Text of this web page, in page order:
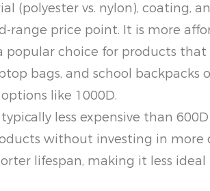
(polyester vs. nylon), coating,
range price point. It is more
popular choice for products
bags, and school
like 1000D.
less expensive than
without investing in more
lifespan, making it less